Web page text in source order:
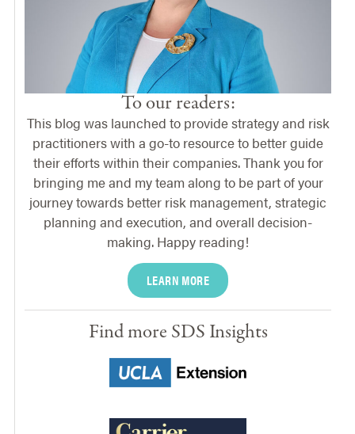
To our readers:
This blog was launched to provide strategy and risk
practitioners with a go-to resource to better guide
their efforts within their companies. Thank you for
bringing me and my team along to be part of your
journey towards better risk management, strategic
planning and execution, and overall decision-
making. Happy reading!
LEARN MORE
Find more SDS Insights